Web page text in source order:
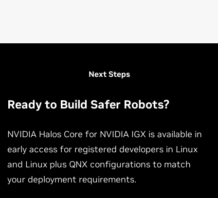
Develop Safer Robots with NVIDIA Halos
Outside-In Perception
Next Steps
Ready to Build Safer Robots?
NVIDIA Halos Core for NVIDIA IGX is available in
early access for registered developers in Linux
and Linux plus QNX configurations to match
your deployment requirements.